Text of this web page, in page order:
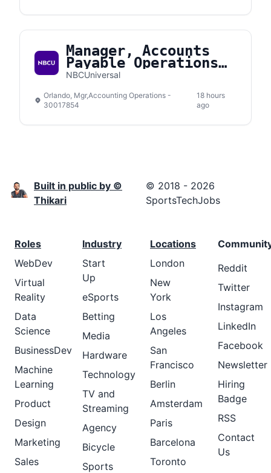
Manager, Accounts
Payable Operations
Support
NBCUniversal
Orlando, Mgr,Accounting Operations -
30017854
18 hours
ago
Built in public by ©
Thikari
© 2018 - 2026
SportsTechJobs
Roles
WebDev
Virtual
Reality
Data
Science
BusinessDev
Machine
Learning
Product
Design
Marketing
Sales
Industry
Start
Up
eSports
Betting
Media
Hardware
Technology
TV and
Streaming
Agency
Bicycle
Sports
Locations
London
New
York
Los
Angeles
San
Francisco
Berlin
Amsterdam
Paris
Barcelona
Toronto
Reddit
Twitter
Instagram
LinkedIn
Facebook
Newsletter
Hiring
Badge
RSS
Contact
Us